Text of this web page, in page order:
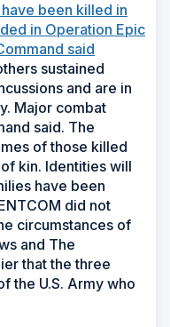
been killed in
in Operation Epic
said
sustained
and are in
Major combat
said. The
of those killed
kin. Identities will
have been
did not
circumstances of
and The
that the three
the U.S. Army who